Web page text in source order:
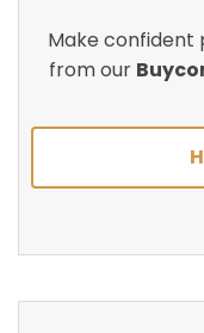
Make confident
from our